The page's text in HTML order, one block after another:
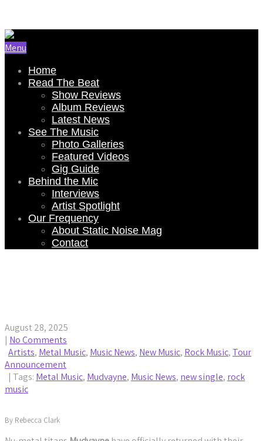
Menu
Home
Read The Beat
Show Reviews
Album Reviews
Latest News
See The Music
Photo Galleries
Featured Videos
Gig Guide
Behind the Mic
Interviews
Artist Spotlight
Our Frequency
About Static Noise Mag
Contact
August 28, 2025
| No Comments
Artists, Metal Music, Music News, New Music, Rock Music, Tour
Announcement
| Tags: Metal Music, Mudvayne, Music News, new single, rock
music
By Rebecca Clark